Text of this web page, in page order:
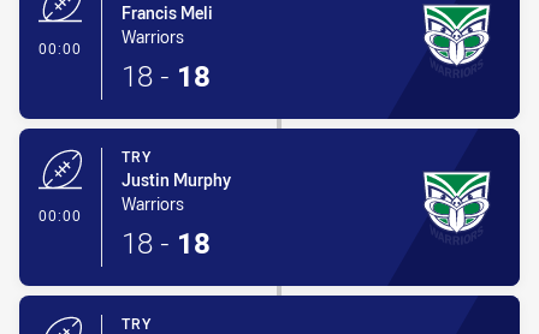
00:00
Francis Meli
Warriors
18 - 18
00:00
TRY
Justin Murphy
Warriors
18 - 18
TRY